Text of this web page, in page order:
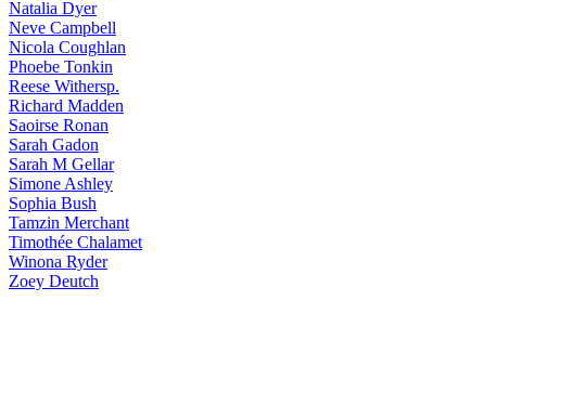
Natalia Dyer
Neve Campbell
Nicola Coughlan
Phoebe Tonkin
Reese Withersp.
Richard Madden
Saoirse Ronan
Sarah Gadon
Sarah M Gellar
Simone Ashley
Sophia Bush
Tamzin Merchant
Timothée Chalamet
Winona Ryder
Zoey Deutch